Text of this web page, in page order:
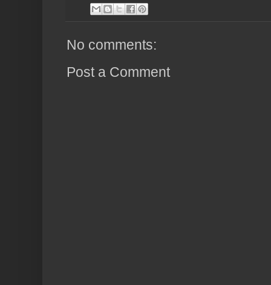
No comments:
Post a Comment